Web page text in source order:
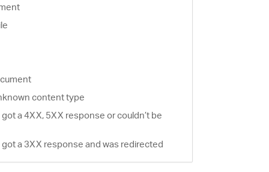
content type
a 4XX, 5XX response or couldn’t be
a 3XX response and was redirected